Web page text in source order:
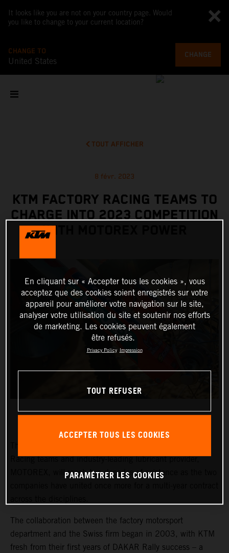
It looks like you are not on your country page. Would
you like to change to your current location?
CHANGE TO
United States
CHANGE
TOUT AFFICHER
8 févr. 2023
KTM FACTORY RACING TEAMS TO
CHARGE INTO 2023 COMPETITION
WITH MOTOREX POWER
Racing teams and industry-leading lubricant provider,
MOTOREX, will reach two decades of existence as the two
The collaboration between the factory motorsport
department and the Swiss firm began in 2003, with KTM
fresh from their first years of DAKAR Rally success – a
En cliquant sur « Accepter tous les cookies », vous
acceptez que des cookies soient enregistrés sur votre
appareil pour améliorer votre navigation sur le site,
analyser votre utilisation du site et soutenir nos efforts
de marketing. Les cookies peuvent également
être refusés.
Privacy Policy Impression
TOUT REFUSER
ACCEPTER TOUS LES COOKIES
PARAMÉTRER LES COOKIES